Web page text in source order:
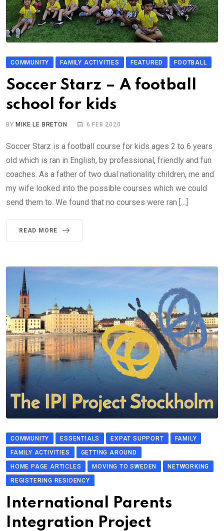
COMMUNITY FAMILY ACTIVITIES FEATURED FOOTBALL
Soccer Starz – A football
school for kids
BY MIKE LE BRETON 6 FEB 2020
Soccer Starz is a football course for kids ages 2 to 6 years
old which is ran in English, by professional, friendly and fun
coaches. As a father of two dual nationality children, me and
my wife looked into the possible courses which we could
send them to. We found that no courses were ran […]
READ MORE
COMMUNITY ESSENTIALS EXPAT SUPPORT
FAMILY
FAMILY ACTIVITIES
GETTING AROUND
HOME PAGE ARTICLES
MOVING TO SWEDEN
NETWORKING
REGISTERING RESIDENCY
International Parents
Integration Project